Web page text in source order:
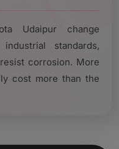
Udaipur change
standards,
corrosion. More
cost more than the